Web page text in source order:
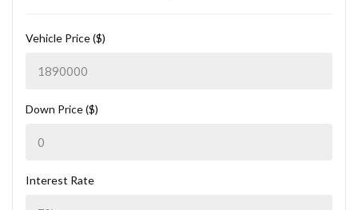
Vehicle Price ($)
Down Price ($)
Interest Rate